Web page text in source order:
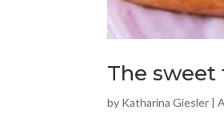
The sweet
by Katharina Giesler |